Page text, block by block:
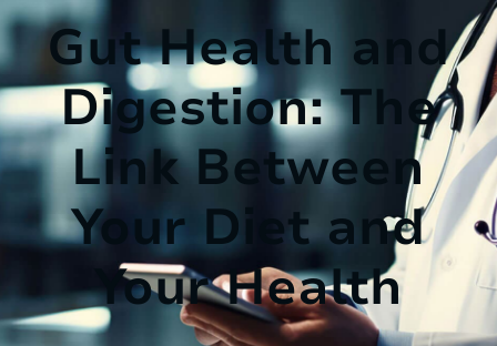
Gut Health and
Digestion: The
Link Between
Your Diet and
Your Health